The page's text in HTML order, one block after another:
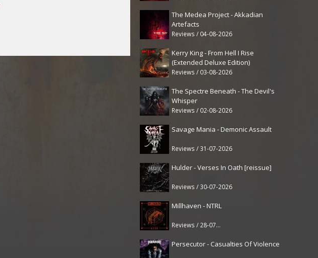
The Medea Project - Akkadian
Artefacts
Reviews / 04-08-2026
Kerry King - From Hell I Rise
(Extended Deluxe Edition)
Reviews / 03-08-2026
The Spectre Beneath - The Devil's
Whisper
Reviews / 02-08-2026
Savage Mania - Demonic Assault
Reviews / 31-07-2026
Hulder - Verses In Oath [reissue]
Reviews / 30-07-2026
Millhaven - NTRL
Reviews / 28-07-2026
Persecutor - Casualties Of Violence